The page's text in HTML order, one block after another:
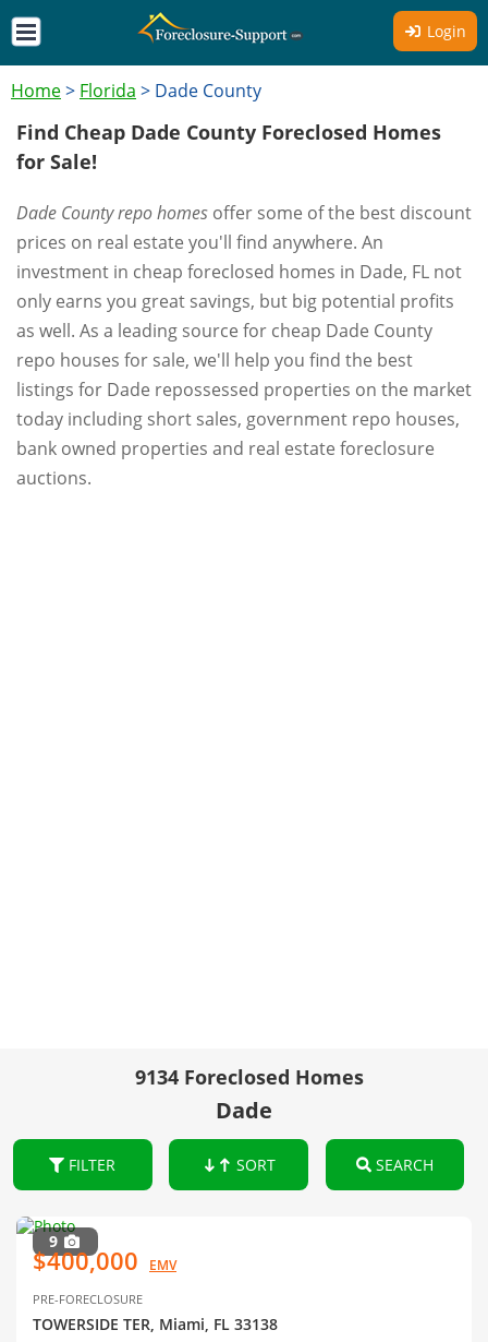
Login
Home> Florida > Dade County
Find Cheap Dade County Foreclosed Homes
for Sale!
Dade County repo homes offer some of the best discount
prices on real estate you'll find anywhere. An
investment in cheap foreclosed homes in Dade, FL not
only earns you great savings, but big potential profits
as well. As a leading source for cheap Dade County
repo houses for sale, we'll help you find the best
listings for Dade repossessed properties on the market
today including short sales, government repo houses,
bank owned properties and real estate foreclosure
auctions.
9134 Foreclosed Homes
Dade
FILTER SORT SEARCH
9
$400,000 EMV
PRE-FORECLOSURE
TOWERSIDE TER, Miami, FL 33138